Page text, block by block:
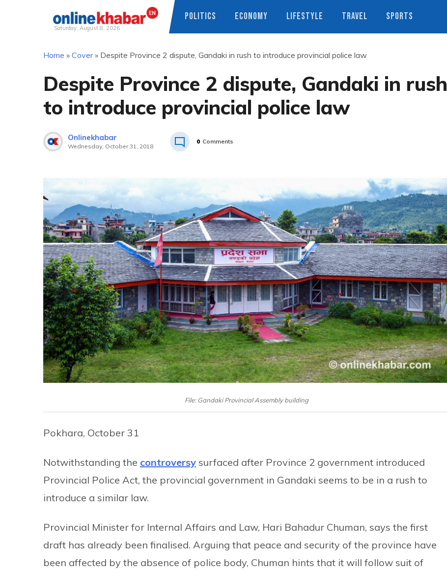
Saturday, August 8, 2026
POLITICS ECONOMY LIFESTYLE TRAVEL SPORTS
Home » Cover» Despite Province 2 dispute, Gandaki in rush to introduce provincial police law
Despite Province 2 dispute, Gandaki in rush
to introduce provincial police law
Onlinekhabar
Wednesday, October 31, 2018
0 Comments
File: Gandaki Provincial Assembly building
Pokhara, October 31
Notwithstanding the controversy surfaced after Province 2 government introduced
Provincial Police Act, the provincial government in Gandaki seems to be in a rush to
introduce a similar law.
Provincial Minister for Internal Affairs and Law, Hari Bahadur Chuman, says the first
draft has already been finalised. Arguing that peace and security of the province have
been affected by the absence of police body, Chuman hints that it will follow suit of